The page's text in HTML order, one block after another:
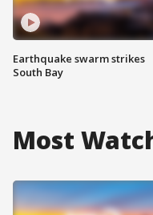
Earthquake swarm strikes
South Bay
Most